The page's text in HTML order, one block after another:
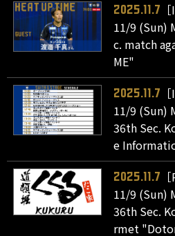
2025.11.7
11/9 (Sun)
c. match
ME"
2025.11.7
11/9 (Sun)
36th Sec.
e
2025.11.7
11/9 (Sun)
36th Sec.
rmet